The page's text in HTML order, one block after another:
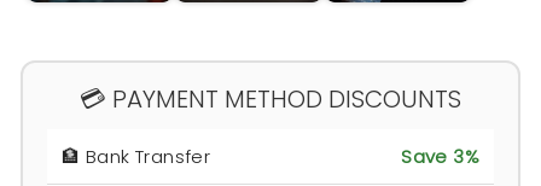
💳 PAYMENT METHOD DISCOUNTS
🏦 Bank Transfer Save 3%